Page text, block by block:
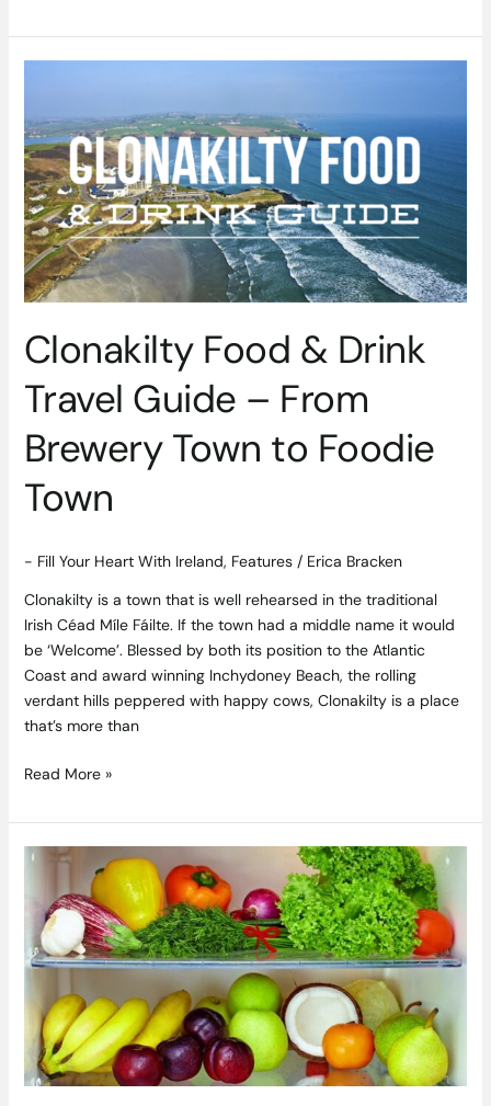
Clonakilty Food & Drink
Travel Guide – From
Brewery Town to Foodie
Town
- Fill Your Heart With Ireland, Features/ Erica Bracken
Clonakilty is a town that is well rehearsed in the traditional
Irish Céad Míle Fáilte. If the town had a middle name it would
be ‘Welcome’. Blessed by both its position to the Atlantic
Coast and award winning Inchydoney Beach, the rolling
verdant hills peppered with happy cows, Clonakilty is a place
that’s more than
&
Drink
Travel
Guide
–
From
Brewery
Town
Foodie
Read More »
What’s
Your
Fridge?
The
That
Shouldn’t
Be
in